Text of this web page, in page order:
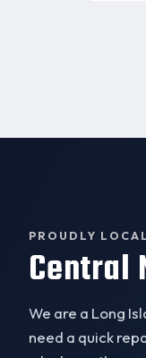
PROUDLY LOCAL
Central
We are a Long
need a quick